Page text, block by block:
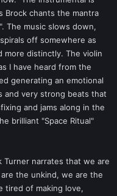
Brock chants the mantra
The music slows down,
off somewhere as
distinctly. The violin
I have heard from the
generating an emotional
and very strong beats that
and jams along in the
brilliant "Space Ritual"
narrates that we are
the unkind, we are the
tired of making love,